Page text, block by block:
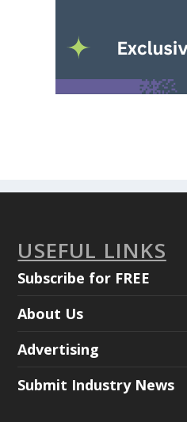
USEFUL LINKS
Subscribe for FREE
About Us
Advertising
Submit Industry News